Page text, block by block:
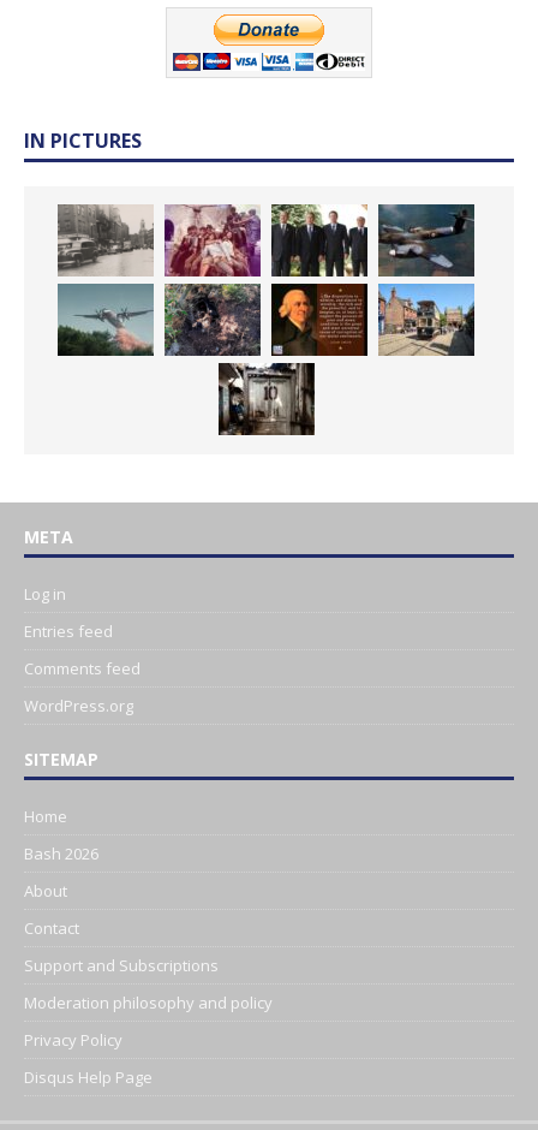
IN PICTURES
META
Log in
Entries feed
Comments feed
WordPress.org
SITEMAP
Home
Bash 2026
About
Contact
Support and Subscriptions
Moderation philosophy and policy
Privacy Policy
Disqus Help Page